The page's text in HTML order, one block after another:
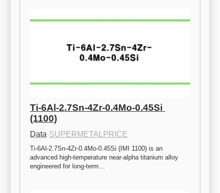
Ti-6Al-2.7Sn-4Zr-0.4Mo-0.45Si
(1100)
Data·SUPERMETALPRICE
Ti-6Al-2.7Sn-4Zr-0.4Mo-0.45Si (IMI 1100) is an
advanced high-temperature near-alpha titanium alloy
engineered for long-term…